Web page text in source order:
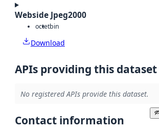
Webside Jpeg2000
octetbin
Download
APIs providing this dataset
No registered APIs provide this dataset.
Contact information